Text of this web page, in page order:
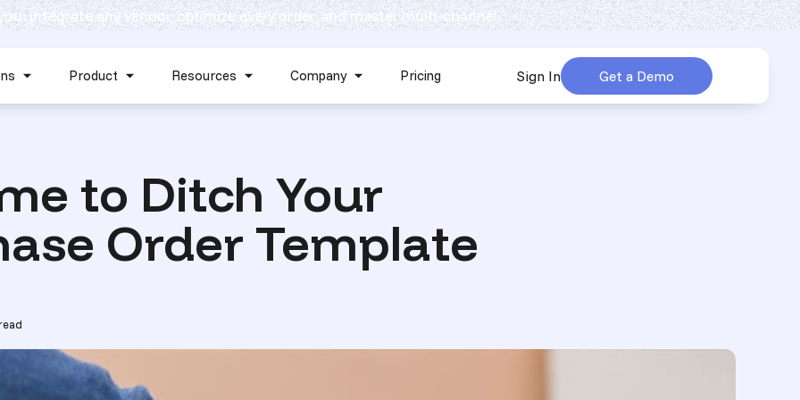
Product Resources
Show submenu for Resources
Company
Show submenu for Company
Pricing Sign In Get a Demo
integrate any vendor, optimize every order, and master multi-channel.
to Ditch Your
Order Template